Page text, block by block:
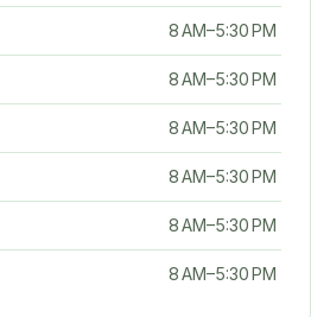
8 AM–5:30 PM
8 AM–5:30 PM
8 AM–5:30 PM
8 AM–5:30 PM
8 AM–5:30 PM
8 AM–5:30 PM